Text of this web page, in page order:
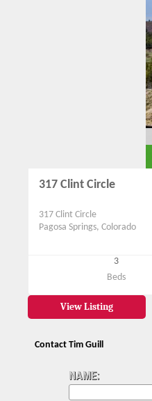
317 Clint Circle
317 Clint Circle
Pagosa Springs, Colorado
3
Beds
View Listing
Contact Tim Guill
NAME: